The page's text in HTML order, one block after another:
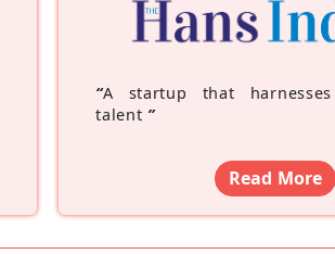
“A startup that harnesses
talent ”
Read More